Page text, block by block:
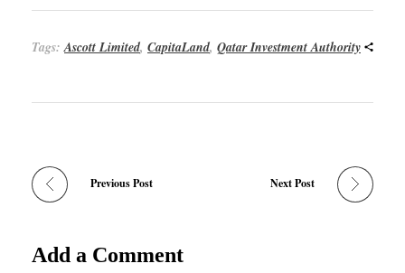
Tags:Ascott Limited, CapitaLand, Qatar Investment Authority
Previous Post Next Post
Add a Comment